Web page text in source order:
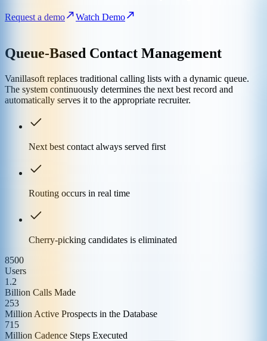
Request a demo Watch Demo
Queue-Based Contact Management
Vanillasoft replaces traditional calling lists with a dynamic queue.
The system continuously determines the next best record and
automatically serves it to the appropriate recruiter.
Next best contact always served first
Routing occurs in real time
Cherry-picking candidates is eliminated
8500
Users
1.2
Billion Calls Made
253
Million Active Prospects in the Database
715
Million Cadence Steps Executed